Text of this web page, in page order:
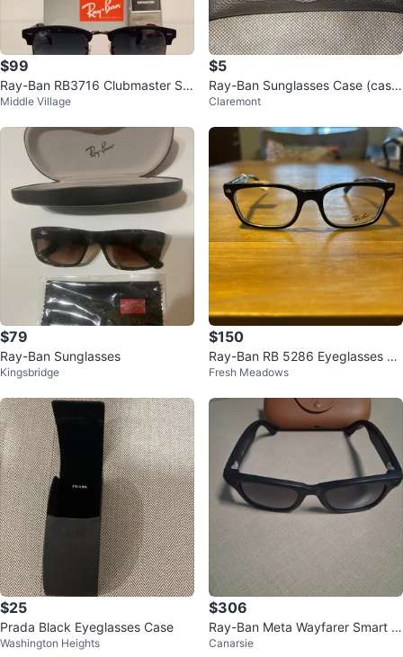
$99
Ray-Ban RB3716 Clubmaster Su
nglasses 51-21-145 2N
Middle Village
$5
Ray-Ban Sunglasses Case (cash
only)
Claremont
$79
Ray-Ban Sunglasses
Kingsbridge
$150
Ray-Ban RB 5286 Eyeglasses Bl
ack/Crystal (New)
Fresh Meadows
$25
Prada Black Eyeglasses Case
Washington Heights
$306
Ray-Ban Meta Wayfarer Smart Gl
asses(GEN 2)
Canarsie